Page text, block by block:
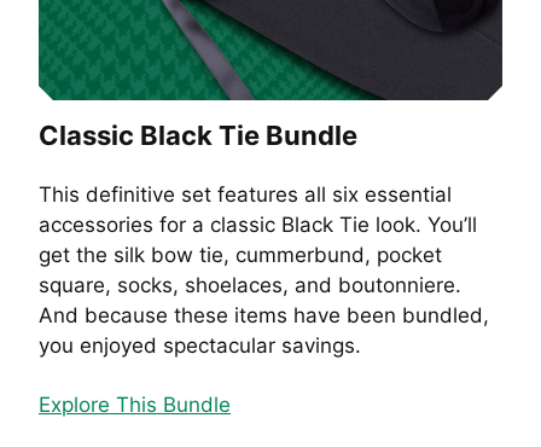
Classic Black Tie Bundle
This definitive set features all six essential
accessories for a classic Black Tie look. You’ll
get the silk bow tie, cummerbund, pocket
square, socks, shoelaces, and boutonniere.
And because these items have been bundled,
you enjoyed spectacular savings.
Explore This Bundle